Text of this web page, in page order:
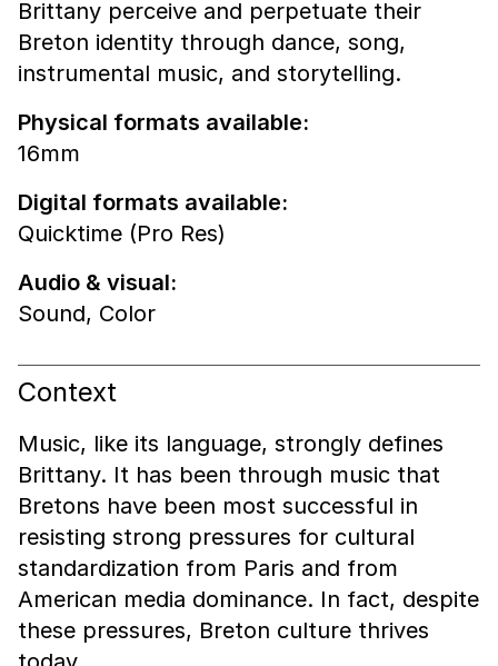
Brittany perceive and perpetuate their
Breton identity through dance, song,
instrumental music, and storytelling.
Physical formats available:
16mm
Digital formats available:
Quicktime (Pro Res)
Audio & visual:
Sound, Color
Context
Music, like its language, strongly defines
Brittany. It has been through music that
Bretons have been most successful in
resisting strong pressures for cultural
standardization from Paris and from
American media dominance. In fact, despite
these pressures, Breton culture thrives